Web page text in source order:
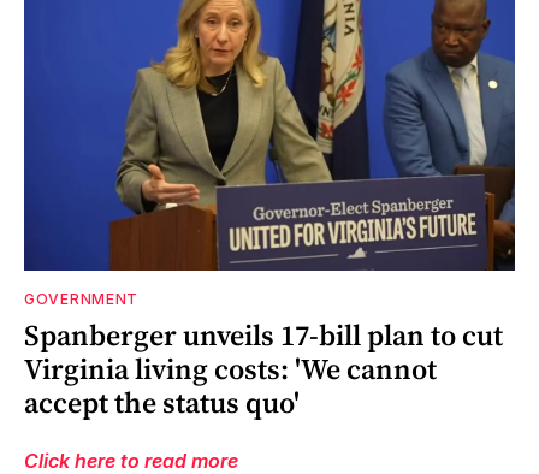
GOVERNMENT
Spanberger unveils 17-bill plan to cut
Virginia living costs: 'We cannot
accept the status quo'
Click here to read more